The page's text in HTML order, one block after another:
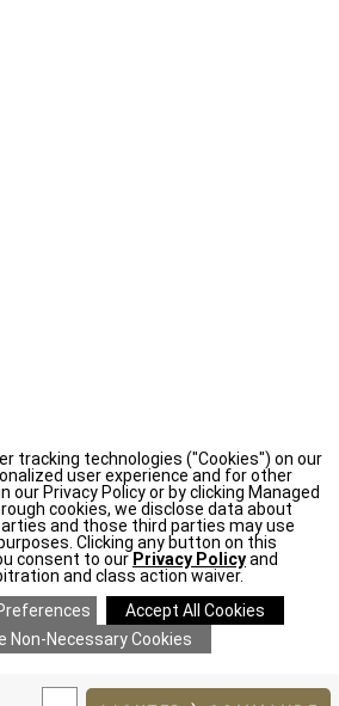
tracking technologies ("Cookies") on our
user experience and for other
our Privacy Policy or by clicking Managed
cookies, we disclose data about
and those third parties may use
Clicking any button on this
consent to our Privacy Policyand
and class action waiver.